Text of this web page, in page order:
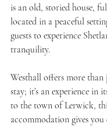
is an old, storied house,
located in a peaceful
guests to experience
tranquility.
Westhall offers more than
stay; it’s an experience in
to the town of Lerwick,
accommodation gives you